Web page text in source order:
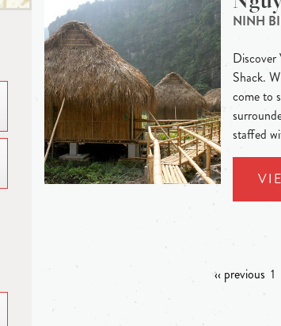
NINH
Shack.
come to
staffed
‹‹ previous 1